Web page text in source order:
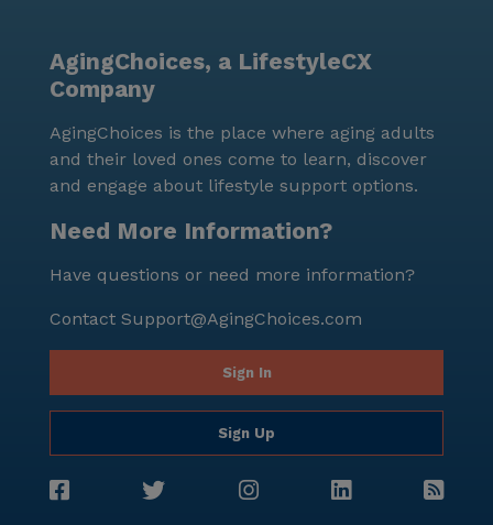
creating a welcoming and nurturing atmosphere.
AgingChoices, a LifestyleCX
Company
AgingChoices is the place where aging adults
and their loved ones come to learn, discover
and engage about lifestyle support options.
Need More Information?
Have questions or need more information?
Contact Support@AgingChoices.com
Sign In
Sign Up